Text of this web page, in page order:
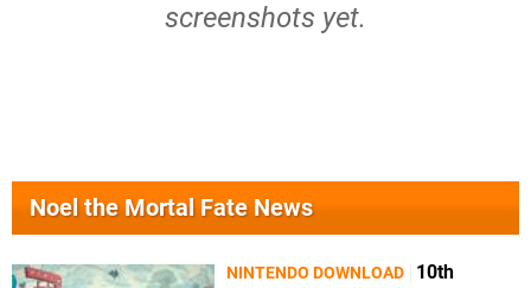
screenshots yet.
Noel the Mortal Fate News
NINTENDO DOWNLOAD
10th